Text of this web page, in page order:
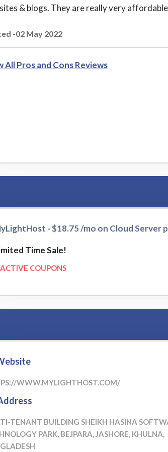
& blogs. They are really very
-02 May 2022
All Pros and Cons Reviews
- $18.75 /mo on Cloud Server
Time Sale!
COUPONS
WWW.MYLIGHTHOST.COM/
TENANT BUILDING SHEIKH HASINA
PARK, BEJPARA, JASHORE, KHULNA,